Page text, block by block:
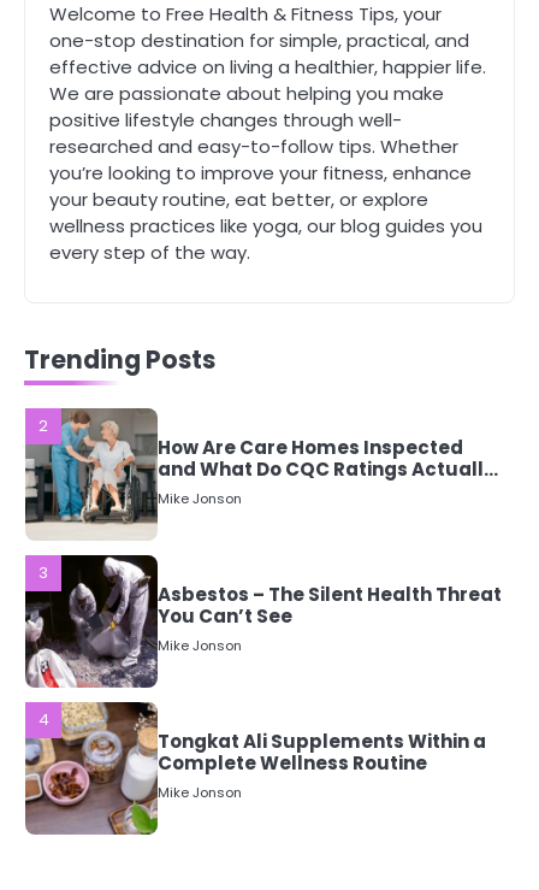
Welcome to Free Health & Fitness Tips, your
one-stop destination for simple, practical, and
effective advice on living a healthier, happier life.
We are passionate about helping you make
positive lifestyle changes through well-
researched and easy-to-follow tips. Whether
you’re looking to improve your fitness, enhance
your beauty routine, eat better, or explore
wellness practices like yoga, our blog guides you
every step of the way.
Trending Posts
Staying Well: The Connection
Between Health and Medicine
5 Simple Women’s Sexual Health
Tips Every Woman Should Know
Mike Jonson
and What Do CQC Ratings Actually
Mean?
Mike Jonson
3
Asbestos – The Silent Health Threat
You Can’t See
4
Tongkat Ali Supplements Within a
Complete Wellness Routine
5
Staying Well: The Connection
Between Health and Medicine